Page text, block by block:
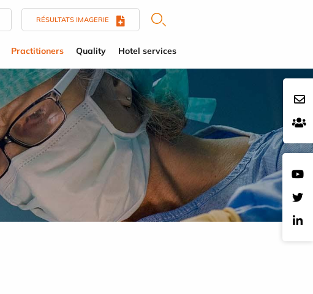
RÉSULTATS IMAGERIE
Practitioners Quality Hotel services